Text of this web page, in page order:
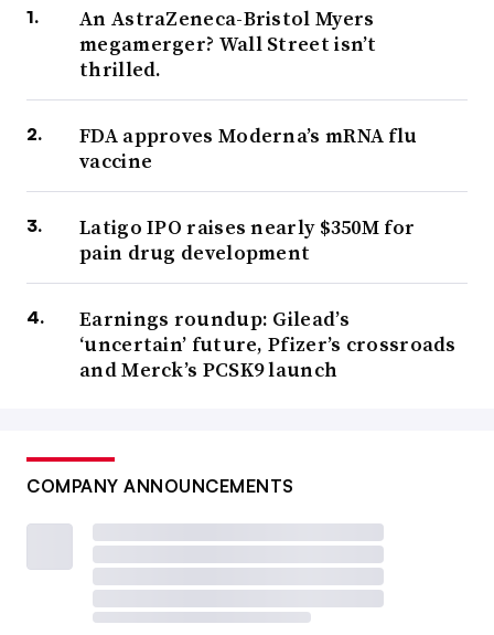
An AstraZeneca-Bristol Myers
megamerger? Wall Street isn’t
thrilled.
FDA approves Moderna’s mRNA flu
vaccine
Latigo IPO raises nearly $350M for
pain drug development
Earnings roundup: Gilead’s
‘uncertain’ future, Pfizer’s crossroads
and Merck’s PCSK9 launch
COMPANY ANNOUNCEMENTS